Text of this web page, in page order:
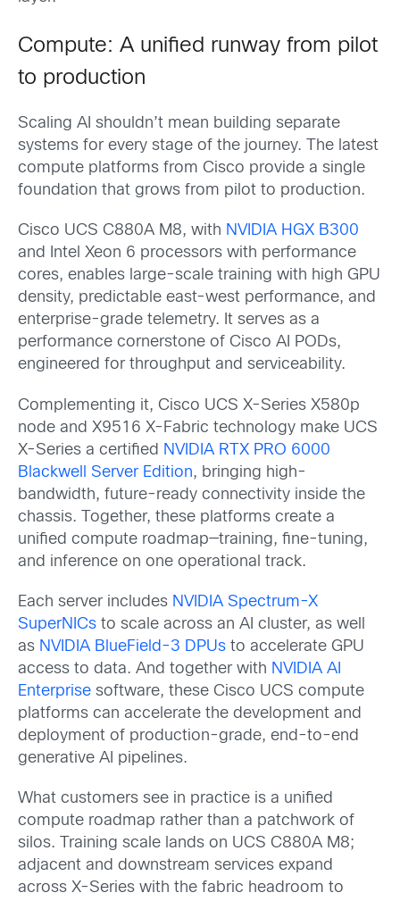
Compute: A unified runway from pilot
to production
Scaling AI shouldn’t mean building separate
systems for every stage of the journey. The latest
compute platforms from Cisco provide a single
foundation that grows from pilot to production.
Cisco UCS C880A M8, with NVIDIA HGX B300
and Intel Xeon 6 processors with performance
cores, enables large-scale training with high GPU
density, predictable east-west performance, and
enterprise-grade telemetry. It serves as a
performance cornerstone of Cisco AI PODs,
engineered for throughput and serviceability.
Complementing it, Cisco UCS X-Series X580p
node and X9516 X-Fabric technology make UCS
X-Series a certified NVIDIA RTX PRO 6000
Blackwell Server Edition, bringing high-
bandwidth, future-ready connectivity inside the
chassis. Together, these platforms create a
unified compute roadmap—training, fine-tuning,
and inference on one operational track.
Each server includes NVIDIA Spectrum-X
SuperNICs to scale across an AI cluster, as well
as NVIDIA BlueField-3 DPUs to accelerate GPU
access to data. And together with NVIDIA AI
Enterprise software, these Cisco UCS compute
platforms can accelerate the development and
deployment of production-grade, end-to-end
generative AI pipelines.
What customers see in practice is a unified
compute roadmap rather than a patchwork of
silos. Training scale lands on UCS C880A M8;
adjacent and downstream services expand
across X-Series with the fabric headroom to